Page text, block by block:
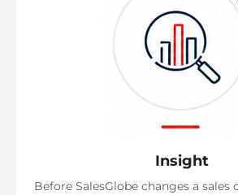
Insight
Before SalesGlobe changes a sales